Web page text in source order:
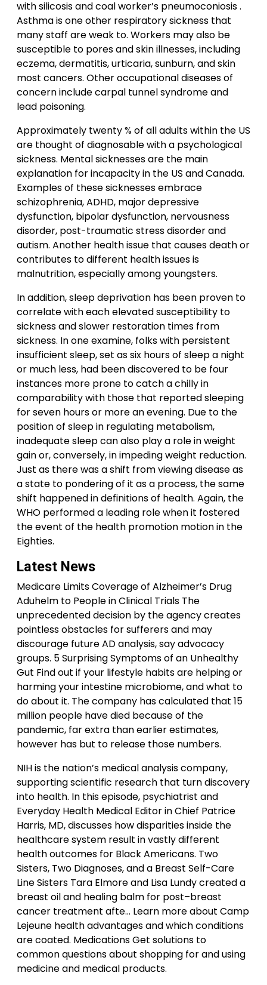
with silicosis and coal worker’s pneumoconiosis .
Asthma is one other respiratory sickness that
many staff are weak to. Workers may also be
susceptible to pores and skin illnesses, including
eczema, dermatitis, urticaria, sunburn, and skin
most cancers. Other occupational diseases of
concern include carpal tunnel syndrome and
lead poisoning.
Approximately twenty % of all adults within the US
are thought of diagnosable with a psychological
sickness. Mental sicknesses are the main
explanation for incapacity in the US and Canada.
Examples of these sicknesses embrace
schizophrenia, ADHD, major depressive
dysfunction, bipolar dysfunction, nervousness
disorder, post-traumatic stress disorder and
autism. Another health issue that causes death or
contributes to different health issues is
malnutrition, especially among youngsters.
In addition, sleep deprivation has been proven to
correlate with each elevated susceptibility to
sickness and slower restoration times from
sickness. In one examine, folks with persistent
insufficient sleep, set as six hours of sleep a night
or much less, had been discovered to be four
instances more prone to catch a chilly in
comparability with those that reported sleeping
for seven hours or more an evening. Due to the
position of sleep in regulating metabolism,
inadequate sleep can also play a role in weight
gain or, conversely, in impeding weight reduction.
Just as there was a shift from viewing disease as
a state to pondering of it as a process, the same
shift happened in definitions of health. Again, the
WHO performed a leading role when it fostered
the event of the health promotion motion in the
Eighties.
Latest News
Medicare Limits Coverage of Alzheimer’s Drug
Aduhelm to People in Clinical Trials The
unprecedented decision by the agency creates
pointless obstacles for sufferers and may
discourage future AD analysis, say advocacy
groups. 5 Surprising Symptoms of an Unhealthy
Gut Find out if your lifestyle habits are helping or
harming your intestine microbiome, and what to
do about it. The company has calculated that 15
million people have died because of the
pandemic, far extra than earlier estimates,
however has but to release those numbers.
NIH is the nation’s medical analysis company,
supporting scientific research that turn discovery
into health. In this episode, psychiatrist and
Everyday Health Medical Editor in Chief Patrice
Harris, MD, discusses how disparities inside the
healthcare system result in vastly different
health outcomes for Black Americans. Two
Sisters, Two Diagnoses, and a Breast Self-Care
Line Sisters Tara Elmore and Lisa Lundy created a
breast oil and healing balm for post–breast
cancer treatment afte… Learn more about Camp
Lejeune health advantages and which conditions
are coated. Medications Get solutions to
common questions about shopping for and using
medicine and medical products.